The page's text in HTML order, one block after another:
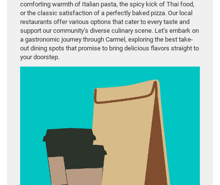
comforting warmth of Italian pasta, the spicy kick of Thai food,
or the classic satisfaction of a perfectly baked pizza. Our local
restaurants offer various options that cater to every taste and
support our community’s diverse culinary scene. Let’s embark on
a gastronomic journey through Carmel, exploring the best take-
out dining spots that promise to bring delicious flavors straight to
your doorstep.